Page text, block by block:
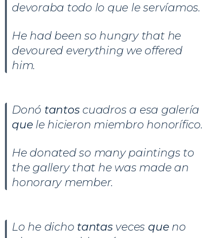
devoraba todo lo que le servíamos.
He had been so hungry that he
devoured everything we offered
him.
Donó tantos cuadros a esa galería
que le hicieron miembro honorífico.
He donated so many paintings to
the gallery that he was made an
honorary member.
Lo he dicho tantas veces que no